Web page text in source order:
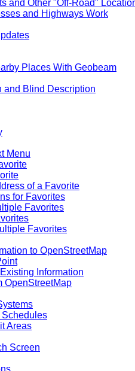
and Other "Off-Road"
and Highways Work
Places With Geobeam
and Blind Description
Menu
of a Favorite
for Favorites
Favorites
Favorites
to OpenStreetMap
Information
OpenStreetMap
Schedules
Areas
Screen